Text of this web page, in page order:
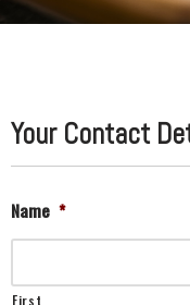
Your Contact
Name *
First